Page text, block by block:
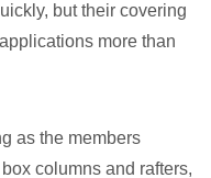
but their covering
more than
as the members
columns and rafters,